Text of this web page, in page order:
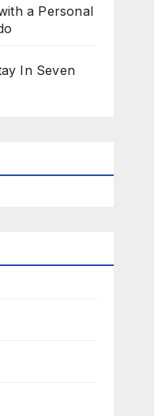
a Personal
In Seven